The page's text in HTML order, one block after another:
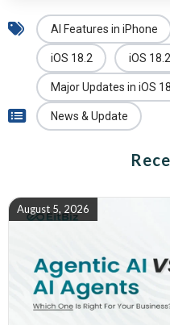
AI Features in iPhone
iOS 18.2 iOS
Major Updates in iOS
News & Update
August 5, 2026